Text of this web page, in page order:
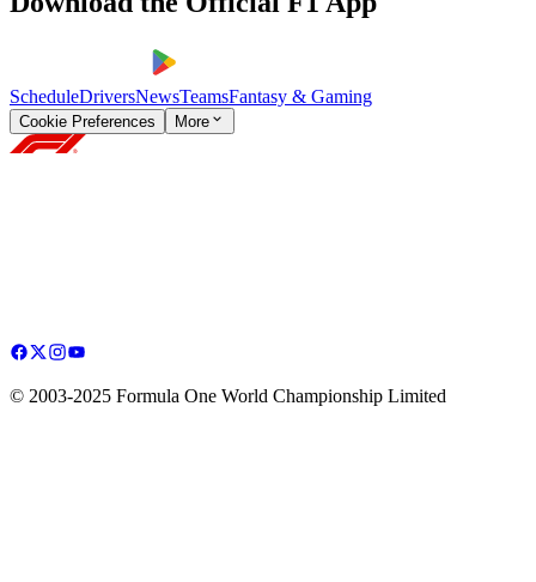
ScheduleDriversNewsTeamsFantasy & Gaming
Cookie Preferences More
© 2003-2025 Formula One World Championship Limited